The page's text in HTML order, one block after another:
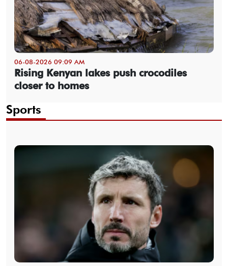
06-08-2026 09:09 AM
Rising Kenyan lakes push crocodiles
closer to homes
Sports